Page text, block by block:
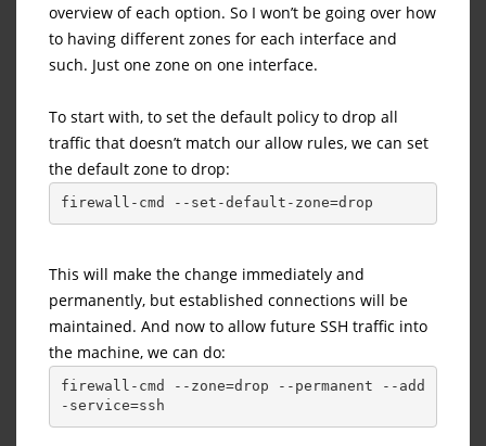
overview of each option. So I won’t be going over how
to having different zones for each interface and
such. Just one zone on one interface.
To start with, to set the default policy to drop all
traffic that doesn’t match our allow rules, we can set
the default zone to drop:
firewall-cmd --set-default-zone=drop
This will make the change immediately and
permanently, but established connections will be
maintained. And now to allow future SSH traffic into
the machine, we can do:
firewall-cmd --zone=drop --permanent --add
-service=ssh